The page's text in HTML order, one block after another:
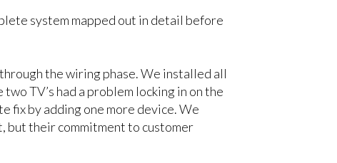
system mapped out in detail before
the wiring phase. We installed all
TV’s had a problem locking in on the
fix by adding one more device. We
but their commitment to customer